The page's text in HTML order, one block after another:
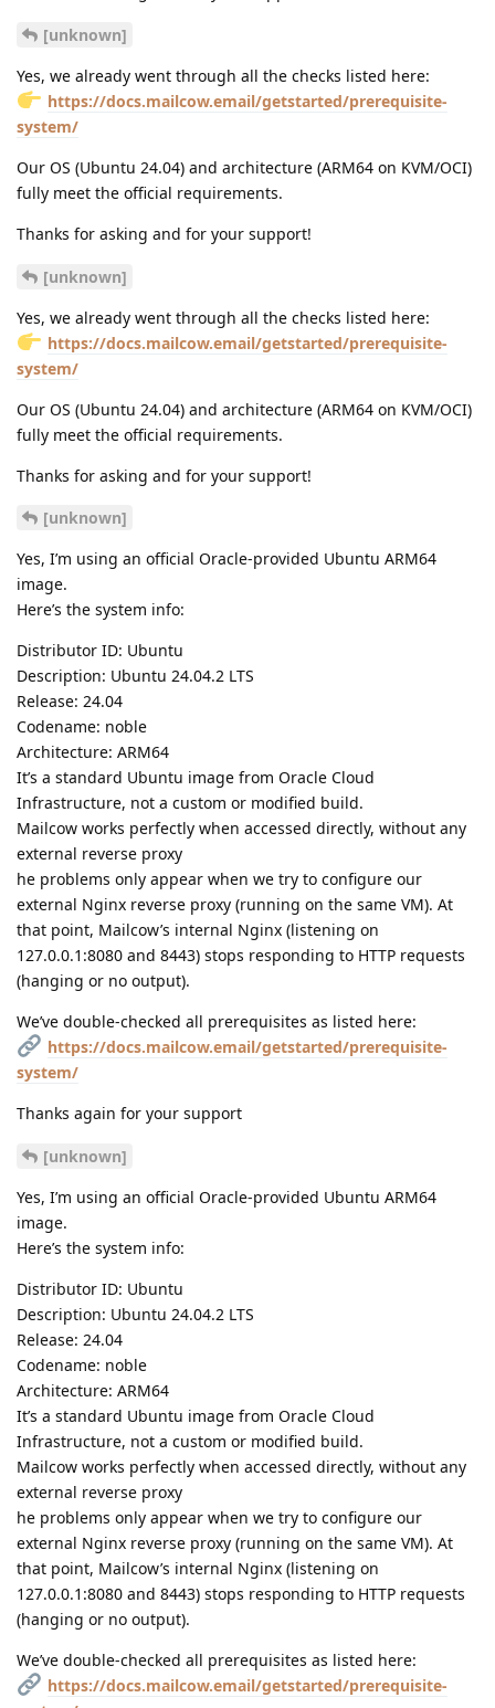
[unknown]
Yes, we already went through all the checks listed here:
https://docs.mailcow.email/getstarted/prerequisite-
system/
Our OS (Ubuntu 24.04) and architecture (ARM64 on KVM/OCI)
fully meet the official requirements.
Thanks for asking and for your support!
[unknown]
Yes, we already went through all the checks listed here:
https://docs.mailcow.email/getstarted/prerequisite-
system/
Our OS (Ubuntu 24.04) and architecture (ARM64 on KVM/OCI)
fully meet the official requirements.
Thanks for asking and for your support!
[unknown]
Yes, I’m using an official Oracle-provided Ubuntu ARM64
image.
Here’s the system info:
Distributor ID: Ubuntu
Description: Ubuntu 24.04.2 LTS
Release: 24.04
Codename: noble
Architecture: ARM64
It’s a standard Ubuntu image from Oracle Cloud
Infrastructure, not a custom or modified build.
Mailcow works perfectly when accessed directly, without any
external reverse proxy
he problems only appear when we try to configure our
external Nginx reverse proxy (running on the same VM). At
that point, Mailcow’s internal Nginx (listening on
127.0.0.1:8080 and 8443) stops responding to HTTP requests
(hanging or no output).
We’ve double-checked all prerequisites as listed here:
https://docs.mailcow.email/getstarted/prerequisite-
system/
Thanks again for your support
[unknown]
Yes, I’m using an official Oracle-provided Ubuntu ARM64
image.
Here’s the system info:
Distributor ID: Ubuntu
Description: Ubuntu 24.04.2 LTS
Release: 24.04
Codename: noble
Architecture: ARM64
It’s a standard Ubuntu image from Oracle Cloud
Infrastructure, not a custom or modified build.
Mailcow works perfectly when accessed directly, without any
external reverse proxy
he problems only appear when we try to configure our
external Nginx reverse proxy (running on the same VM). At
that point, Mailcow’s internal Nginx (listening on
127.0.0.1:8080 and 8443) stops responding to HTTP requests
(hanging or no output).
We’ve double-checked all prerequisites as listed here:
https://docs.mailcow.email/getstarted/prerequisite-